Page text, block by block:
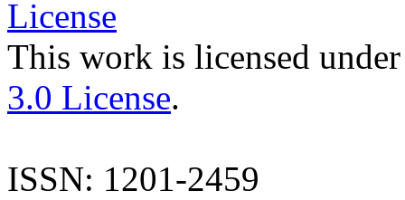
This work is licensed
3.0 License.
ISSN: 1201-2459